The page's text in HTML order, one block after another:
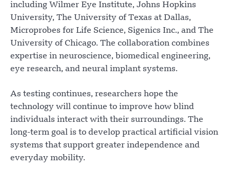
including Wilmer Eye Institute, Johns Hopkins
University, The University of Texas at Dallas,
Microprobes for Life Science, Sigenics Inc., and The
University of Chicago. The collaboration combines
expertise in neuroscience, biomedical engineering,
eye research, and neural implant systems.
As testing continues, researchers hope the
technology will continue to improve how blind
individuals interact with their surroundings. The
long-term goal is to develop practical artificial vision
systems that support greater independence and
everyday mobility.